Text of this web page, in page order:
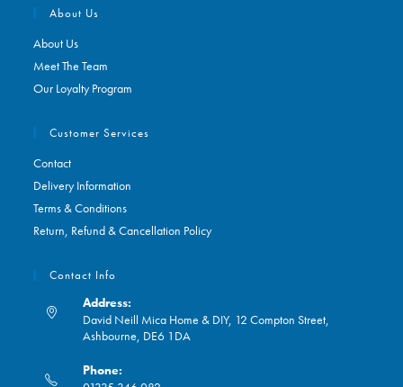
About Us
About Us
Meet The Team
Our Loyalty Program
Customer Services
Contact
Delivery Information
Terms & Conditions
Return, Refund & Cancellation Policy
Contact Info
Address:
David Neill Mica Home & DIY, 12 Compton Street,
Ashbourne, DE6 1DA
Phone: